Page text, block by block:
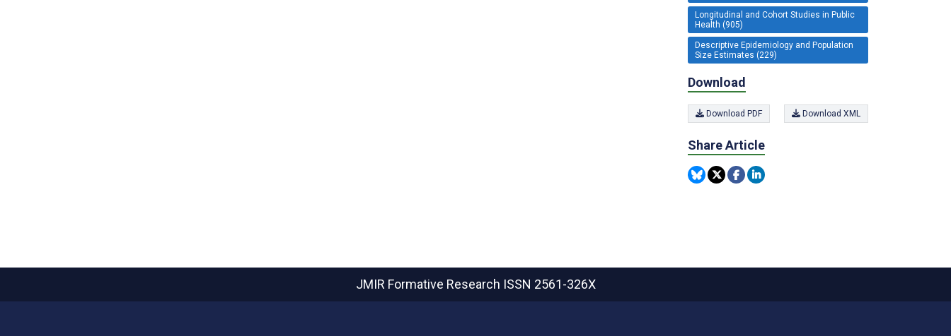
Longitudinal and Cohort Studies in Public
Health (905)
Descriptive Epidemiology and Population
Size Estimates (229)
Download
Download PDF Download XML
Share Article
JMIR Formative Research ISSN 2561-326X